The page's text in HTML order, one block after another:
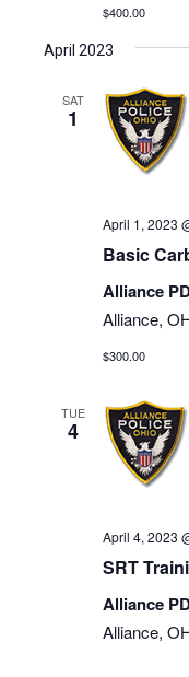
$400.00
April 2023
SAT
1
April 1, 2023
Basic
Alliance
Alliance,
$300.00
TUE
4
April 4, 2023
SRT
Alliance
Alliance,